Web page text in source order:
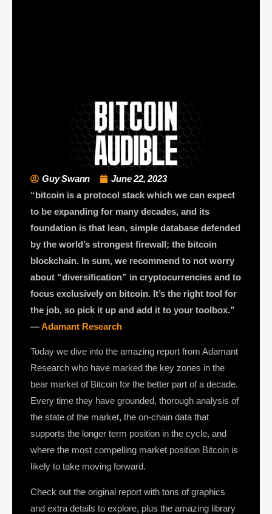
Guy Swann
June 22, 2023
“bitcoin is a protocol stack which we can expect
to be expanding for many decades, and its
foundation is that lean, simple database defended
by the world’s strongest firewall; the bitcoin
blockchain. In sum, we recommend to not worry
about “diversification” in cryptocurrencies and to
focus exclusively on bitcoin. It’s the right tool for
the job, so pick it up and add it to your toolbox.”
—Adamant Research
Today we dive into the amazing report from Adamant
Research who have marked the key zones in the
bear market of Bitcoin for the better part of a decade.
Every time they have grounded, thorough analysis of
the state of the market, the on-chain data that
supports the longer term position in the cycle, and
where the most compelling market position Bitcoin is
likely to take moving forward.
Check out the original report with tons of graphics
and extra details to explore, plus the amazing library